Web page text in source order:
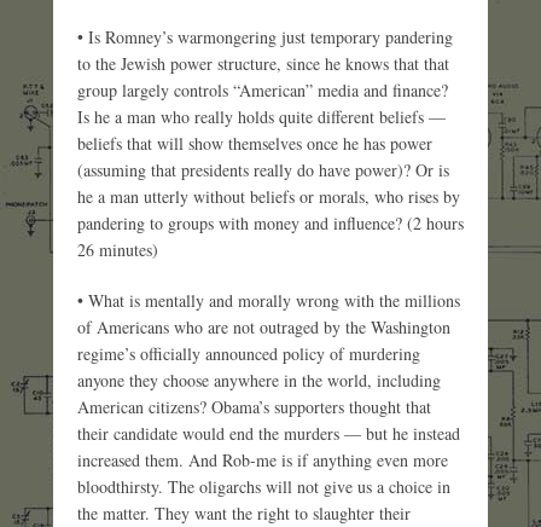
• Is Romney’s warmongering just temporary pandering
to the Jewish power structure, since he knows that that
group largely controls “American” media and finance?
Is he a man who really holds quite different beliefs —
beliefs that will show themselves once he has power
(assuming that presidents really do have power)? Or is
he a man utterly without beliefs or morals, who rises by
pandering to groups with money and influence? (2 hours
26 minutes)
• What is mentally and morally wrong with the millions
of Americans who are not outraged by the Washington
regime’s officially announced policy of murdering
anyone they choose anywhere in the world, including
American citizens? Obama’s supporters thought that
their candidate would end the murders — but he instead
increased them. And Rob-me is if anything even more
bloodthirsty. The oligarchs will not give us a choice in
the matter. They want the right to slaughter their